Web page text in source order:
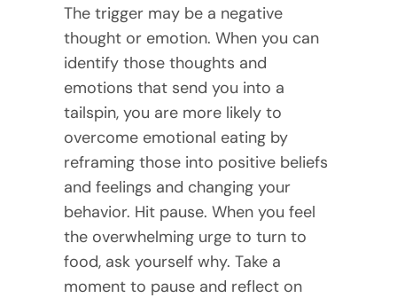
The trigger may be a negative
thought or emotion. When you can
identify those thoughts and
emotions that send you into a
tailspin, you are more likely to
overcome emotional eating by
reframing those into positive beliefs
and feelings and changing your
behavior. Hit pause. When you feel
the overwhelming urge to turn to
food, ask yourself why. Take a
moment to pause and reflect on